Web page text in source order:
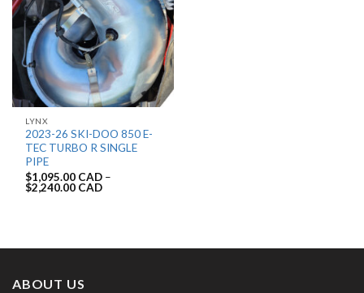
LYNX
2023-26 SKI-DOO 850 E-
TEC TURBO R SINGLE
PIPE
$1,095.00 CAD –
$2,240.00 CAD
ABOUT US